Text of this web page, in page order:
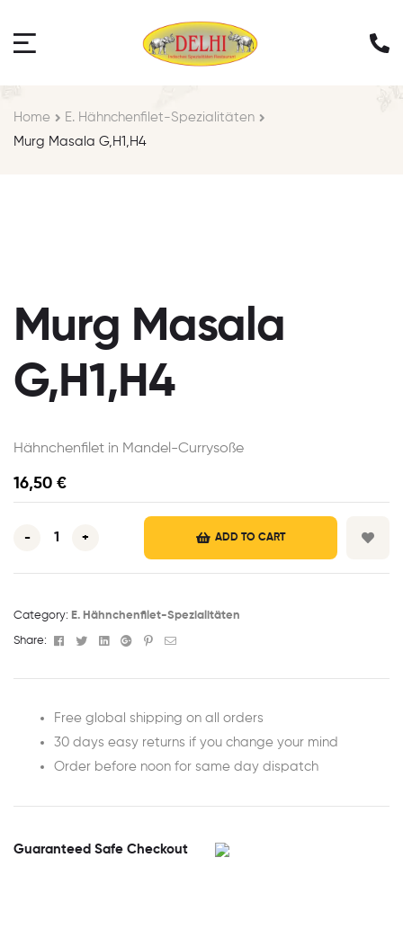
Home
E. Hähnchenfilet-Spezialitäten
Murg Masala G,H1,H4
Murg Masala
G,H1,H4
Hähnchenfilet in Mandel-Currysoße
16,50 €
- + ADD TO CART
Category: E. Hähnchenfilet-Spezialitäten
Share: Facebook
TwitterLinkedinGoogle+Pinterest
Email
Free global shipping on all orders
30 days easy returns if you change your mind
Order before noon for same day dispatch
Guaranteed Safe Checkout